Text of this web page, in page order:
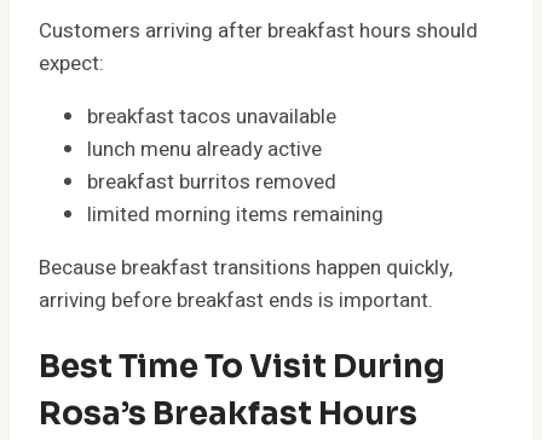
Customers arriving after breakfast hours should
expect:
breakfast tacos unavailable
lunch menu already active
breakfast burritos removed
limited morning items remaining
Because breakfast transitions happen quickly,
arriving before breakfast ends is important.
Best Time To Visit During
Rosa’s Breakfast Hours